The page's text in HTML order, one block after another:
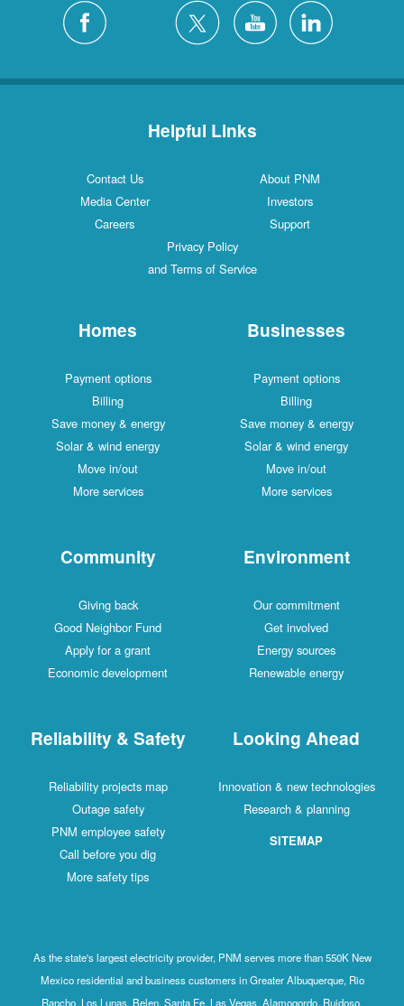
Helpful Links
Contact Us
About PNM
Media Center
Investors
Careers
Support
Privacy Policy
and Terms of Service
Homes
Payment options
Billing
Save money & energy
Solar & wind energy
Move in/out
More services
Businesses
Payment options
Billing
Save money & energy
Solar & wind energy
Move in/out
More services
Community
Giving back
Good Neighbor Fund
Apply for a grant
Economic development
Environment
Our commitment
Get involved
Energy sources
Renewable energy
Reliability & Safety
Reliability projects map
Outage safety
PNM employee safety
Call before you dig
More safety tips
Looking Ahead
Innovation & new technologies
Research & planning
SITEMAP
As the state's largest electricity provider, PNM serves more than 550K New
Mexico residential and business customers in Greater Albuquerque, Rio
Rancho, Los Lunas, Belen, Santa Fe, Las Vegas, Alamogordo, Ruidoso,